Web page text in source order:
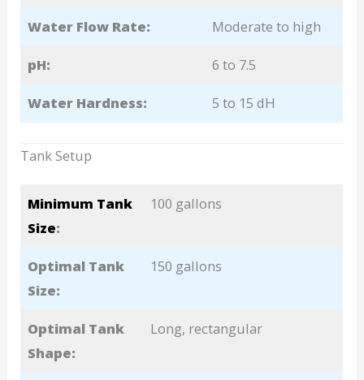
Water Flow Rate: Moderate to high
pH: 6 to 7.5
Water Hardness: 5 to 15 dH
Tank Setup
Minimum Tank
Size:
100 gallons
Optimal Tank
Size:
150 gallons
Optimal Tank
Shape:
Long, rectangular